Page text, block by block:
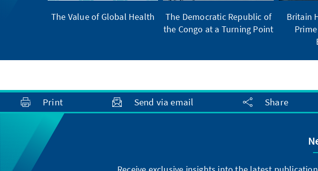
The Value of Global Health
The Democratic Republic of
the Congo at a Turning Point
Britain
Print Send via email Share